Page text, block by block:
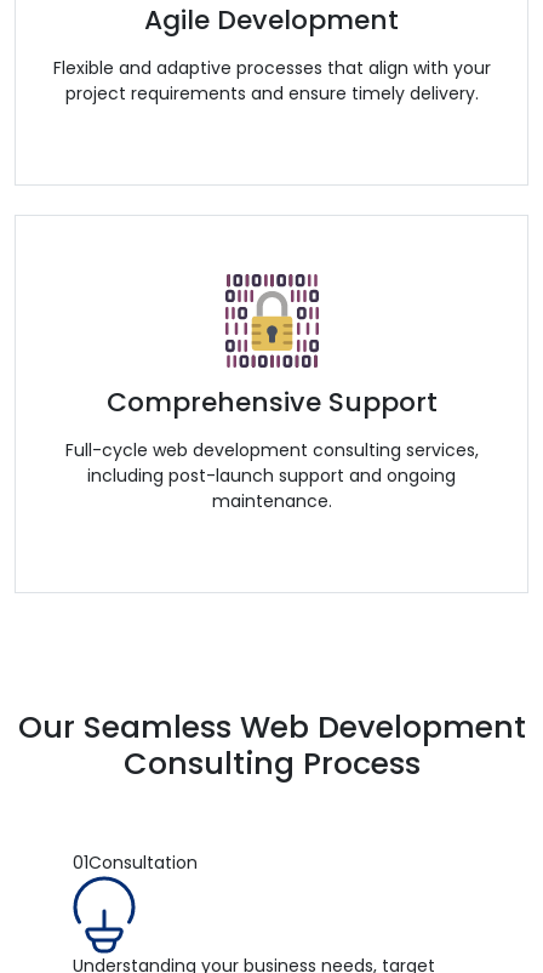
Agile Development
Flexible and adaptive processes that align with your
project requirements and ensure timely delivery.
Comprehensive Support
Full-cycle web development consulting services,
including post-launch support and ongoing
maintenance.
Our Seamless Web Development
Consulting Process
01Consultation
Understanding your business needs, target